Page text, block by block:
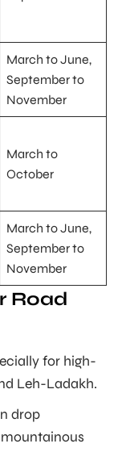
March to June,
September to
November
March to
October
March to June,
September to
November
Road
for high-
Leh-Ladakh.
drop